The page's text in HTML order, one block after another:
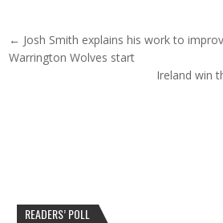
Post navigation
← Josh Smith explains his work to
Warrington Wolves start
Ireland win
READERS’ POLL